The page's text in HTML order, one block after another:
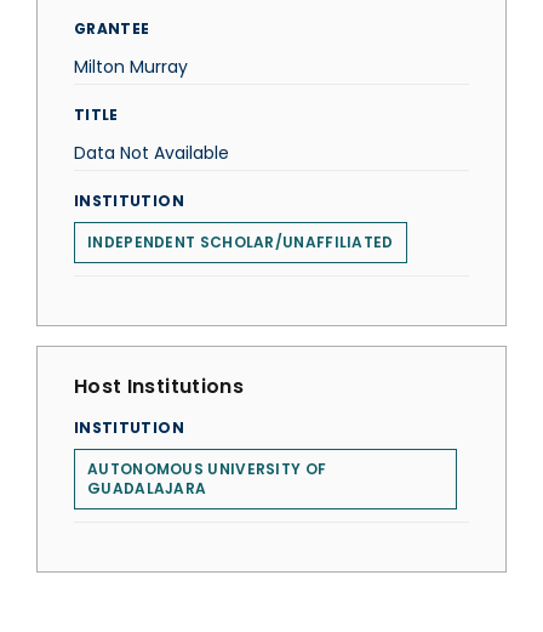
GRANTEE
Milton Murray
TITLE
Data Not Available
INSTITUTION
INDEPENDENT SCHOLAR/UNAFFILIATED
Host Institutions
INSTITUTION
AUTONOMOUS UNIVERSITY OF
GUADALAJARA